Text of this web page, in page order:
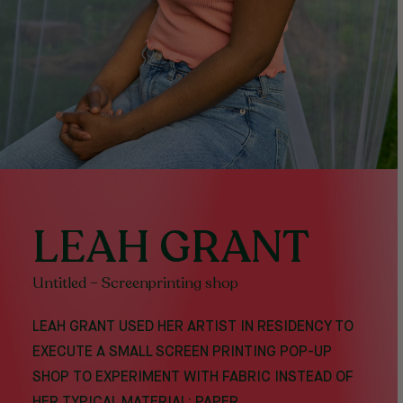
LEAH GRANT
Untitled – Screenprinting shop
LEAH GRANT USED HER ARTIST IN RESIDENCY TO
EXECUTE A SMALL SCREEN PRINTING POP-UP
SHOP TO EXPERIMENT WITH FABRIC INSTEAD OF